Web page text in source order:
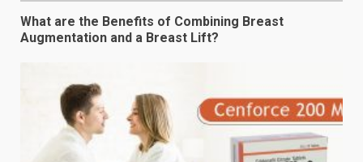
What are the Benefits of Combining Breast
Augmentation and a Breast Lift?